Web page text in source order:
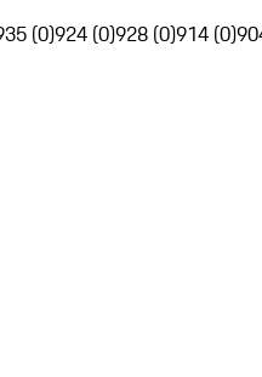
(0)924 (0)928 (0)914 (0)